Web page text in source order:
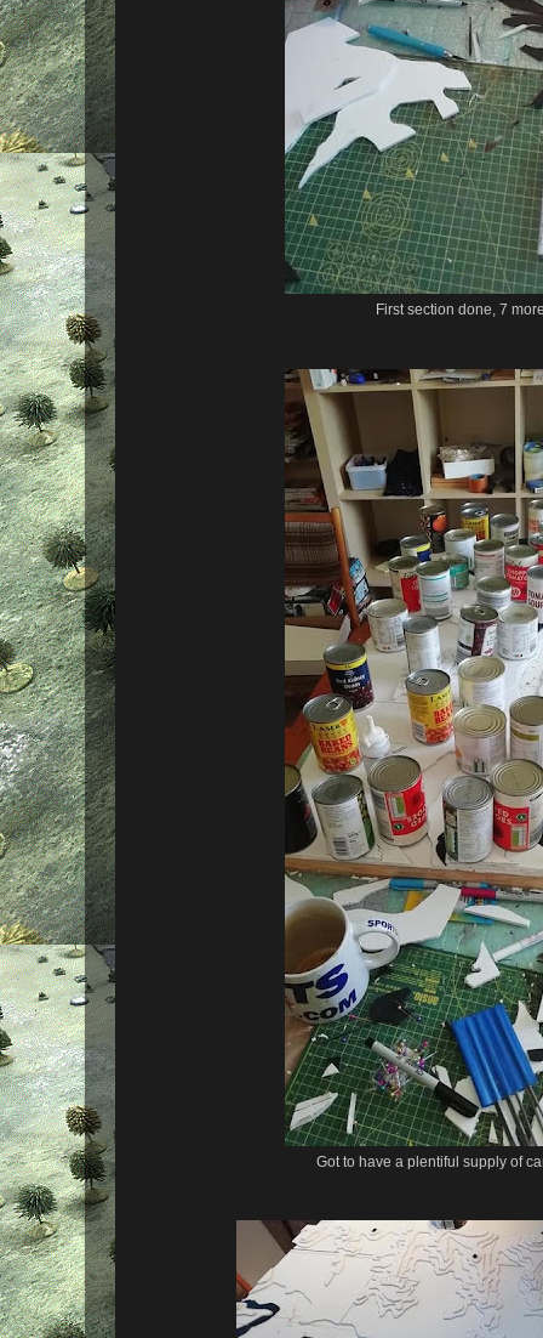
First section done, 7
Got to have a plentiful supply of